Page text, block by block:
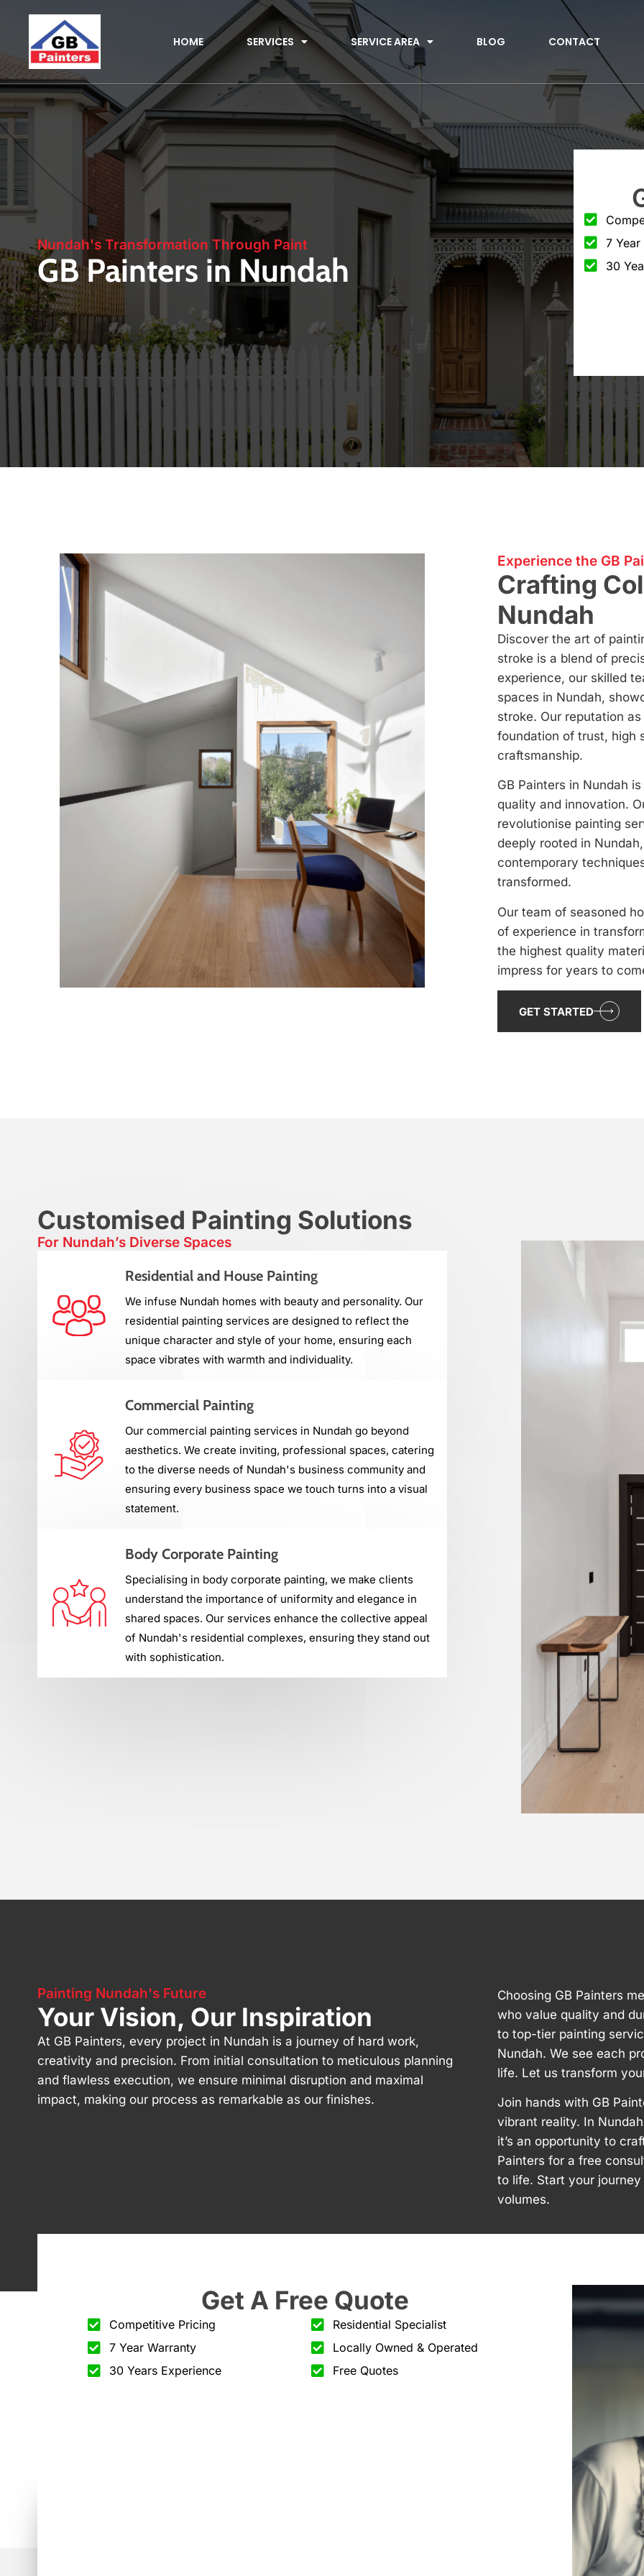
HOME SERVICES SERVICE AREA BLOG CONTACT
Nundah's Transformation Through Paint
GB Painters in Nundah
7 Year
30
Experience the GB
Crafting
Nundah
Discover the art of
stroke is a blend of
experience, our skilled
spaces in Nundah,
stroke. Our reputation
foundation of trust, high
craftsmanship.
GB Painters in Nundah
quality and innovation.
revolutionise painting
deeply rooted in
contemporary
transformed.
Our team of seasoned
of experience in
the highest quality
impress for years to
GET STARTED
Customised Painting Solutions
For Nundah’s Diverse Spaces
Residential and House Painting
We infuse Nundah homes with beauty and personality. Our
residential painting services are designed to reflect the
unique character and style of your home, ensuring each
space vibrates with warmth and individuality.
Commercial Painting
Our commercial painting services in Nundah go beyond
aesthetics. We create inviting, professional spaces, catering
to the diverse needs of Nundah's business community and
ensuring every business space we touch turns into a visual
statement.
Body Corporate Painting
Specialising in body corporate painting, we make clients
understand the importance of uniformity and elegance in
shared spaces. Our services enhance the collective appeal
of Nundah's residential complexes, ensuring they stand out
with sophistication.
Painting Nundah's Future
Your Vision, Our Inspiration
At GB Painters, every project in Nundah is a journey of hard work,
creativity and precision. From initial consultation to meticulous planning
and flawless execution, we ensure minimal disruption and maximal
impact, making our process as remarkable as our finishes.
Choosing GB Painters
who value quality and
to top-tier painting
Nundah. We see each
life. Let us transform
Join hands with GB
vibrant reality. In
it’s an opportunity to
Painters for a free
to life. Start your
volumes.
Get A Free Quote
Competitive Pricing
7 Year Warranty
30 Years Experience
Residential Specialist
Locally Owned & Operated
Free Quotes